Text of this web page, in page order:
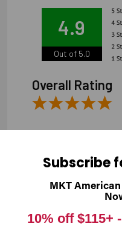
4.9
Out of 5.0
Overall Rating
“overall it was good,
Subscribe
MKT
10% off $115+ -